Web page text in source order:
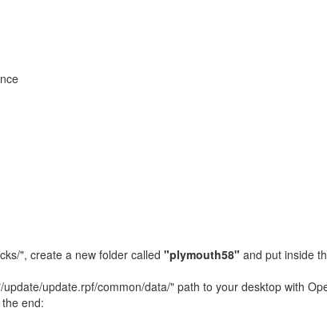
", create a new folder called "plymouth58" and put inside
update.rpf/common/data/" path to your desktop with
end: